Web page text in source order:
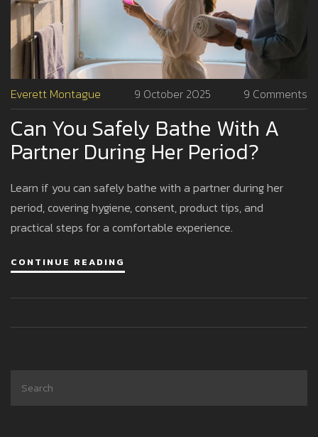
Everett Montague 9 October 2025 9 Comments
Can You Safely Bathe With A
Partner During Her Period?
Learn if you can safely bathe with a partner during her
period, covering hygiene, consent, product tips, and
practical steps for a comfortable experience.
CONTINUE READING